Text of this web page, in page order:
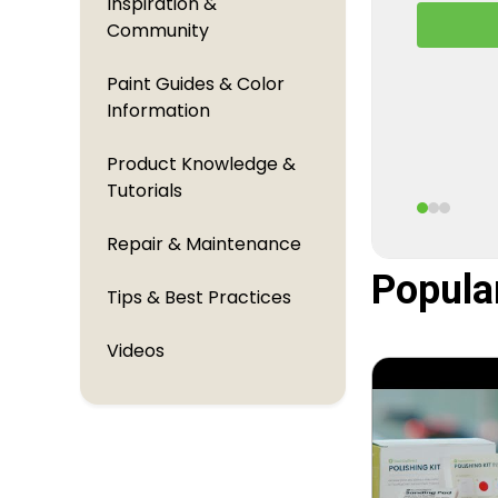
Community
Paint Guides & Color
Information
Product Knowledge &
Tutorials
Repair & Maintenance
Tips & Best Practices
Videos